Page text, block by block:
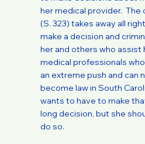
her medical provider. The
(S. 323) takes away all
make a decision and
her and others who assist
medical professionals
an extreme push and can
become law in South
wants to have to make
long decision, but she
do so.